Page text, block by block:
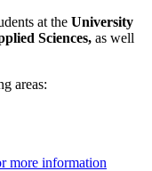
at the University
Sciences, as well
areas:
more information